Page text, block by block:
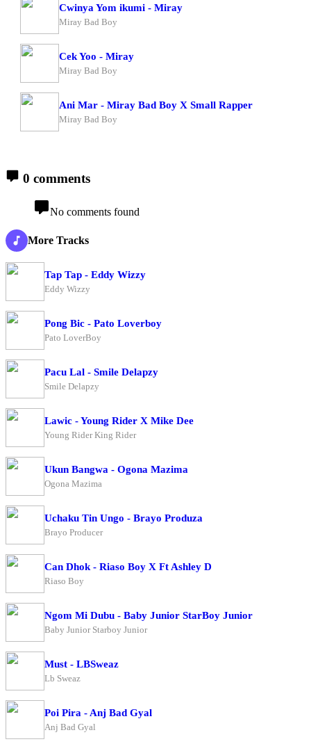
Cwinya Yom ikumi - Miray
Miray Bad Boy
Cek Yoo - Miray
Miray Bad Boy
Ani Mar - Miray Bad Boy X Small Rapper
Miray Bad Boy
0 comments
No comments found
More Tracks
Tap Tap - Eddy Wizzy
Eddy Wizzy
Pong Bic - Pato Loverboy
Pato LoverBoy
Pacu Lal - Smile Delapzy
Smile Delapzy
Lawic - Young Rider X Mike Dee
Young Rider King Rider
Ukun Bangwa - Ogona Mazima
Ogona Mazima
Uchaku Tin Ungo - Brayo Produza
Brayo Producer
Can Dhok - Riaso Boy X Ft Ashley D
Riaso Boy
Ngom Mi Dubu - Baby Junior StarBoy Junior
Baby Junior Starboy Junior
Must - LBSweaz
Lb Sweaz
Poi Pira - Anj Bad Gyal
Anj Bad Gyal